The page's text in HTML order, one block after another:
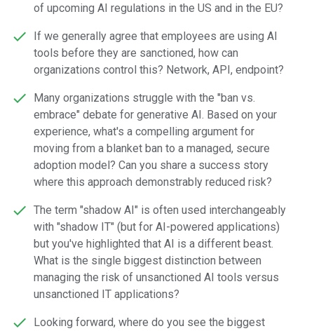
of upcoming AI regulations in the US and in the EU?
If we generally agree that employees are using AI
tools before they are sanctioned, how can
organizations control this? Network, API, endpoint?
Many organizations struggle with the "ban vs.
embrace" debate for generative AI. Based on your
experience, what's a compelling argument for
moving from a blanket ban to a managed, secure
adoption model? Can you share a success story
where this approach demonstrably reduced risk?
The term "shadow AI" is often used interchangeably
with "shadow IT" (but for AI-powered applications)
but you've highlighted that AI is a different beast.
What is the single biggest distinction between
managing the risk of unsanctioned AI tools versus
unsanctioned IT applications?
Looking forward, where do you see the biggest